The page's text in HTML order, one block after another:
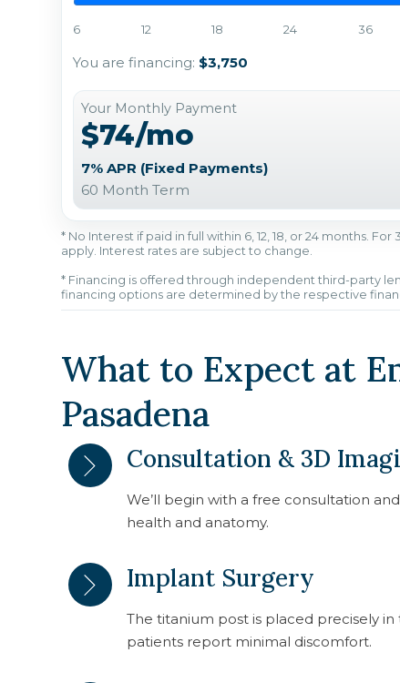
6 12 18 24 36
You are financing: $3,750
Your Monthly Payment
$74/mo
7% APR (Fixed Payments)
60 Month Term
* No Interest if paid in full within 6, 12, 18, or 24 months. For
apply. Interest rates are subject to change.
* Financing is offered through independent third-party
financing options are determined by the respective
What to Expect at
Pasadena
Consultation & 3D
We’ll begin with a free consultation
health and anatomy.
Implant Surgery
The titanium post is placed precisely
patients report minimal discomfort.